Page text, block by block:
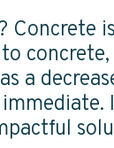
a